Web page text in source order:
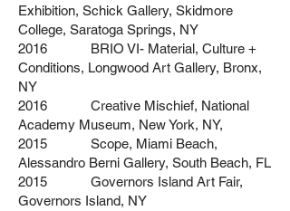
Exhibition, Schick Gallery, Skidmore
College, Saratoga Springs, NY
2016 BRIO VI- Material, Culture +
Conditions, Longwood Art Gallery, Bronx,
NY
2016 Creative Mischief, National
Academy Museum, New York, NY,
2015 Scope, Miami Beach,
Alessandro Berni Gallery, South Beach, FL
2015 Governors Island Art Fair,
Governors Island, NY